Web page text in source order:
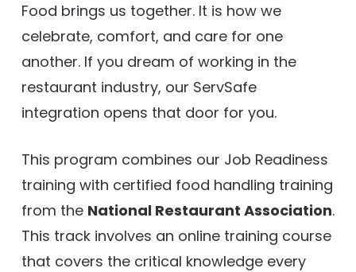
Food brings us together. It is how we
celebrate, comfort, and care for one
another. If you dream of working in the
restaurant industry, our ServSafe
integration opens that door for you.
This program combines our Job Readiness
training with certified food handling training
from the National Restaurant Association.
This track involves an online training course
that covers the critical knowledge every